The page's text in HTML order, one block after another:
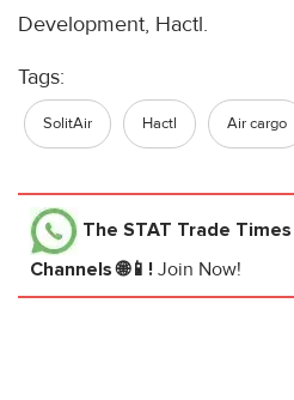
Development, Hactl.
Tags:
SolitAir Hactl Air cargo
The STAT Trade Times
Channels 🌐📱! Join Now!